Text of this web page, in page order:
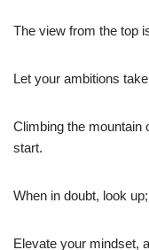
The view from the top
Let your ambitions
Climbing the mountain
start.
When in doubt, look
Elevate your mindset,